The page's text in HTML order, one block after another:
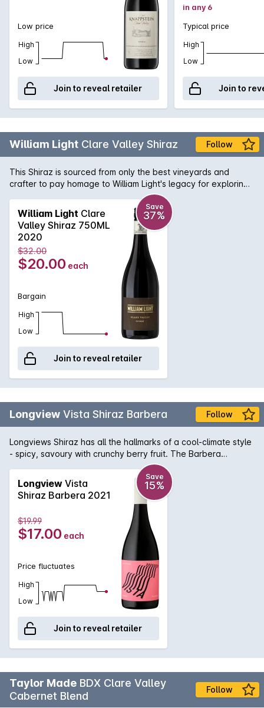
Low price
High
Low
Join to reveal retailer
in any 6
Typical price
High
Low
Join to
William Light Clare Valley Shiraz Follow
This Shiraz is sourced from only the best vineyards and
crafter to pay homage to William Light's legacy for exploring,
surveying and planning numerous famous South Australian
icons. This deep red Shiraz is filled with aromas of blackberry
and plum intergrated with toasty vanillian oak. On the palate
it delivers layers of spice, cherries and chocolate flavours,
with well-balanced tannins.
William Light Clare
Valley Shiraz 750ML
2020
Save
37%
$32.00
$20.00 each
Bargain
High
Low
Join to reveal retailer
Longview Vista Shiraz Barbera Follow
Longviews Shiraz has all the hallmarks of a cool-climate style
- spicy, savoury with crunchy berry fruit. The Barbera
provides a juicy, cherry-like brightness and taut acid
backbone that gives the wine wonderful structure.
Longview Vista
Shiraz Barbera 2021
Save
15%
$19.99
$17.00 each
Price fluctuates
High
Low
Join to reveal retailer
Taylor Made BDX Clare Valley
Cabernet Blend
Follow